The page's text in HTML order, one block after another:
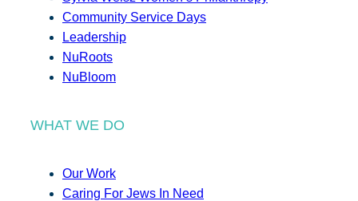
Community Service Days
Leadership
NuRoots
NuBloom
WHAT WE DO
Our Work
Caring For Jews In Need